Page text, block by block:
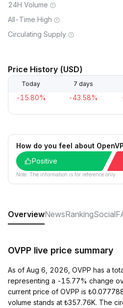
24H Volume
All-Time High
Circulating Supply
Price History (USD)
Today 7 days
-15.80% -43.58%
How do you feel about
Positive
Note: The information is for reference only.
OverviewNewsRankingSocial
OVPP live price summary
As of Aug 6, 2026, OVPP has a
representing a -15.77% change
current price of OVPP is
volume stands at ₺357.76K. The